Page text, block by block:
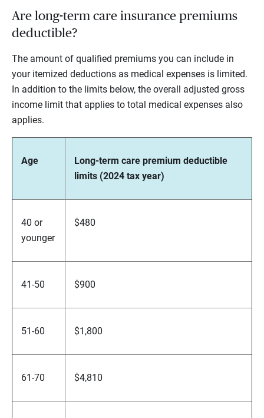
Are long-term care insurance premiums
deductible?
The amount of qualified premiums you can include in
your itemized deductions as medical expenses is limited.
In addition to the limits below, the overall adjusted gross
income limit that applies to total medical expenses also
applies.
Age
Long-term care premium deductible
limits (2024 tax year)
40 or
younger
$480
41-50 $900
51-60 $1,800
61-70 $4,810